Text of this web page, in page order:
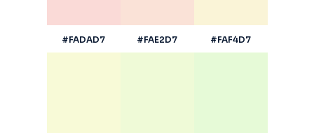
#FADAD7 #FAE2D7 #FAF4D7